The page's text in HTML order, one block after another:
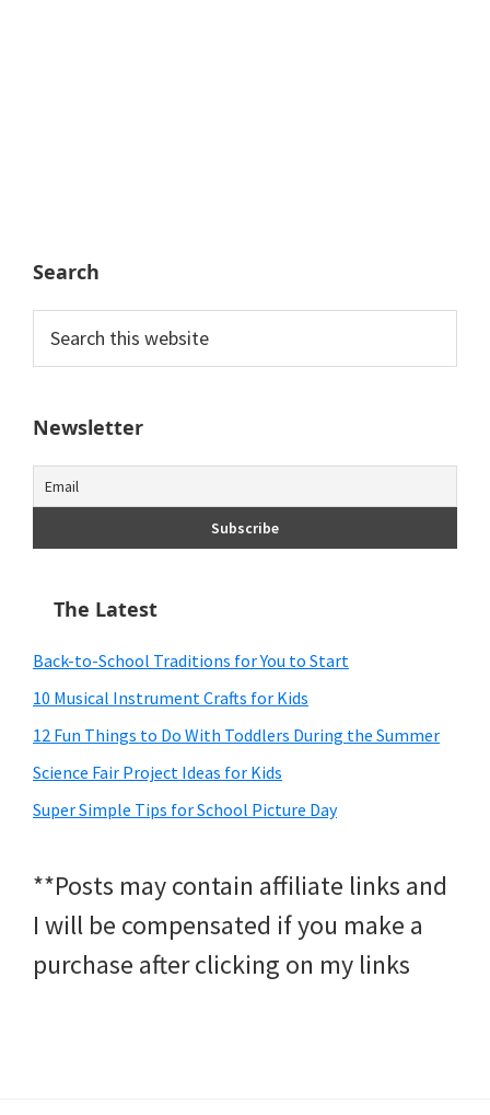
Search
this
website
Newsletter
The Latest
Back-to-School Traditions for You to Start
10 Musical Instrument Crafts for Kids
12 Fun Things to Do With Toddlers During the Summer
Science Fair Project Ideas for Kids
Super Simple Tips for School Picture Day
**Posts may contain affiliate links and
I will be compensated if you make a
purchase after clicking on my links